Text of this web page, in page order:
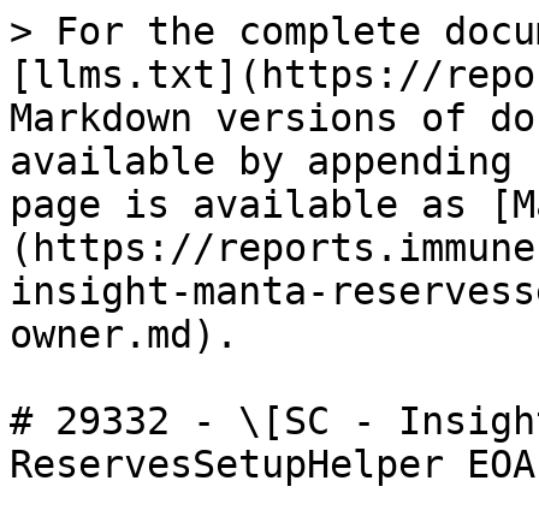
> For the complete
[llms.txt](https://
Markdown versions of
available by
page is available as
(https://
insight-manta-
owner.md).
# 29332 - \[SC -
ReservesSetupHelper